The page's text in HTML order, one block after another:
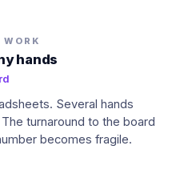
hands
Several hands
turnaround to the board
becomes fragile.